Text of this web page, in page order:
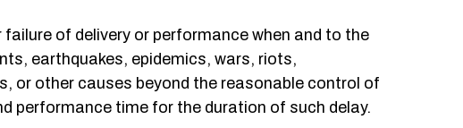
of delivery or performance when and to the
earthquakes, epidemics, wars, riots,
or other causes beyond the reasonable control of
performance time for the duration of such delay.